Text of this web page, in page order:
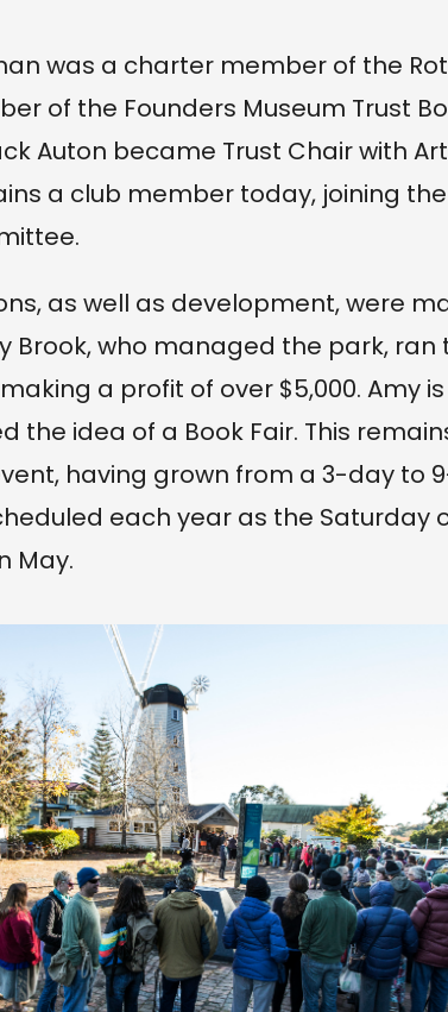
was a charter member of the
of the Founders Museum Trust
Auton became Trust Chair with
a club member today, joining the
as well as development, were
Brook, who managed the park, ran
making a profit of over $5,000. Amy
the idea of a Book Fair. This
having grown from a 3-day to
each year as the Saturday
May.